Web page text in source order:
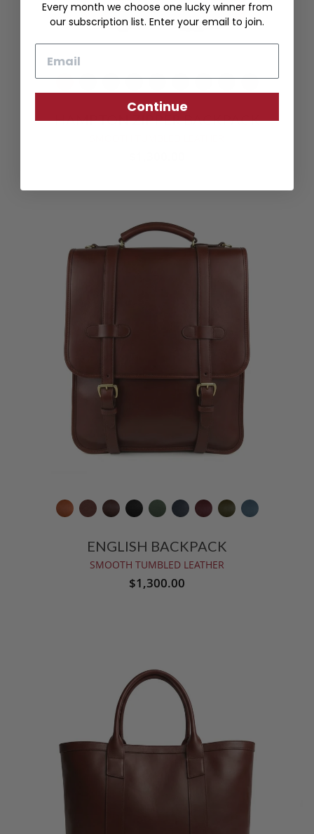
HAMPTON ZIPPER BACKPACK
ENGLISH BACKPACK
SMOOTH TUMBLED LEATHER
$1,300.00
Every month we choose one lucky winner from
our subscription list. Enter your email to join.
Continue